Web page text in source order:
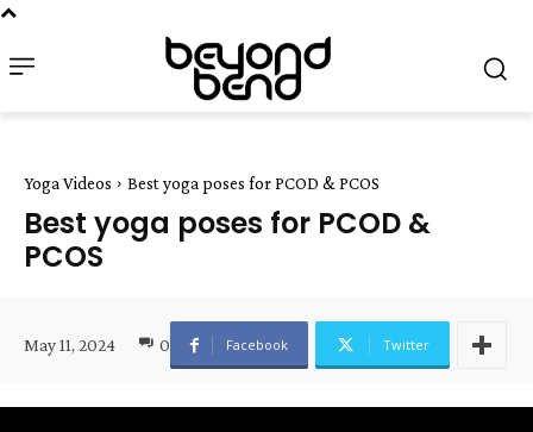
Yoga Videos Best yoga poses for PCOD & PCOS
Best yoga poses for PCOD &
PCOS
May 11, 2024 0 Facebook Twitter